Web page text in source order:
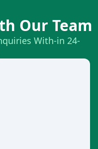
Our Team
With-in 24-